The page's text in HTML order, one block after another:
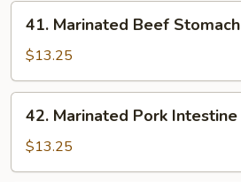
41.
Marinated
Beef
Stomach
41. Marinated Beef Stomach
$13.25
42.
Marinated
Pork
Intestine
42. Marinated Pork Intestine
$13.25